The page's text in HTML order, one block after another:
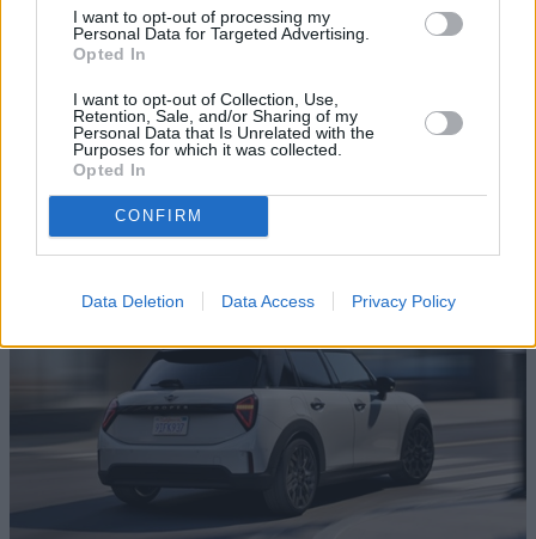
I want to opt-out of processing my
Personal Data for Targeted Advertising.
Opted In
I want to opt-out of Collection, Use,
Retention, Sale, and/or Sharing of my
Personal Data that Is Unrelated with the
Purposes for which it was collected.
Opted In
CONFIRM
Data Deletion Data Access Privacy Policy
MINI,Mercedes-Benzandsmart
Still need some guidance or help? Take a look at the links
below, or contact your local Stratstone retailer
to find out more.
Where to next?